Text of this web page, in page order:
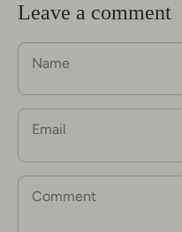
Leave a comment
Name
Email
Comment